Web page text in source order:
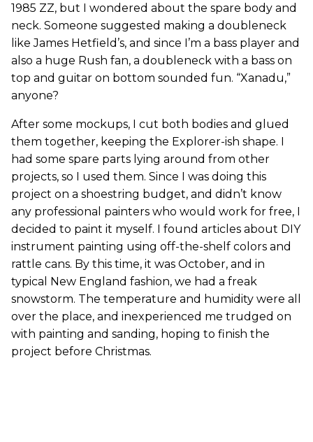
1985 ZZ, but I wondered about the spare body and
neck. Someone suggested making a doubleneck
like James Hetfield’s, and since I’m a bass player and
also a huge Rush fan, a doubleneck with a bass on
top and guitar on bottom sounded fun. “Xanadu,”
anyone?
After some mockups, I cut both bodies and glued
them together, keeping the Explorer-ish shape. I
had some spare parts lying around from other
projects, so I used them. Since I was doing this
project on a shoestring budget, and didn’t know
any professional painters who would work for free, I
decided to paint it myself. I found articles about DIY
instrument painting using off-the-shelf colors and
rattle cans. By this time, it was October, and in
typical New England fashion, we had a freak
snowstorm. The temperature and humidity were all
over the place, and inexperienced me trudged on
with painting and sanding, hoping to finish the
project before Christmas.